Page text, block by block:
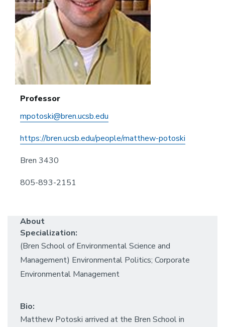
Professor
mpotoski@bren.ucsb.edu
https://bren.ucsb.edu/people/matthew-potoski
Bren 3430
805-893-2151
About
Specialization:
(Bren School of Environmental Science and
Management) Environmental Politics; Corporate
Environmental Management
Bio:
Matthew Potoski arrived at the Bren School in